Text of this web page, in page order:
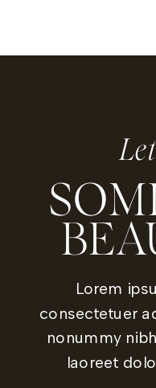
Lorem
consectetuer
nonummy
laoreet